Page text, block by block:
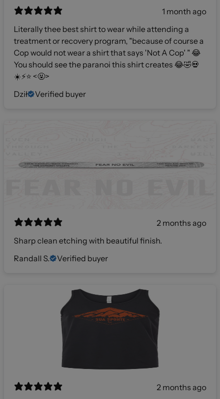
1 month ago
Literally thee best shirt to wear while attending a
treatment or recovery program, "because of course a
Cop would not wear a shirt that says 'Not A Cop' " 😂
You should see the paranoi this shirt creates 😂🤣💀
☀️⚡️⭐️ <🤬>
Dził
Verified buyer
2 months ago
Sharp clean etching with beautiful finish.
Randall S.
Verified buyer
2 months ago